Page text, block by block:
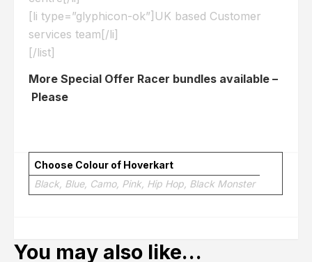
[li type=”glyphicon-ok”]UK based Customer
services team[/li]
[/list]
More Special Offer Racer bundles available –
Please
Choose Colour of Hoverkart
Black, Blue, Camo, Pink, Hip Hop, Black Monster
You may also like…